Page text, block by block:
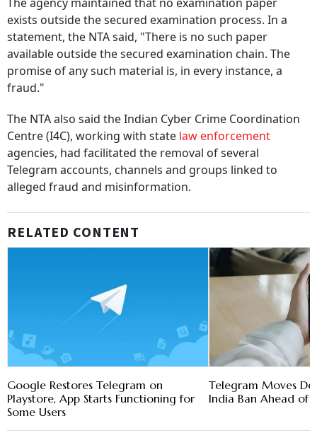
exists outside the secured examination process. In a
statement, the NTA said, "There is no such paper
available outside the secured examination chain. The
promise of any such material is, in every instance, a
fraud."
The NTA also said the Indian Cyber Crime Coordination
Centre (I4C), working with state law enforcement
agencies, had facilitated the removal of several
Telegram accounts, channels and groups linked to
alleged fraud and misinformation.
RELATED CONTENT
Google Restores Telegram on
Playstore, App Starts Functioning for
Some Users
Telegram Moves
India Ban Ahead of